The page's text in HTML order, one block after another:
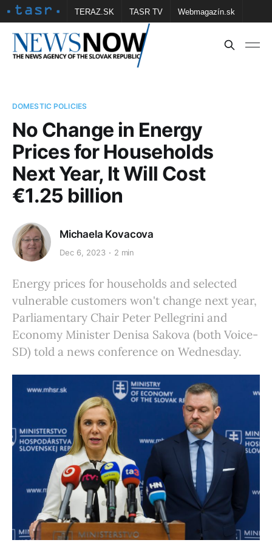
TERAZ.SK TASR TV Webmagazín.sk
Vtedy.sk FOTOBANKA TASR Školské
DOMESTIC POLICIES
No Change in Energy
Prices for Households
Next Year, It Will Cost
€1.25 billion
Michaela Kovacova
Dec 6, 2023 2 min
Energy prices for households and selected
vulnerable customers won't change next year,
Parliamentary Chair Peter Pellegrini and
Economy Minister Denisa Sakova (both Voice-
SD) told a news conference on Wednesday.